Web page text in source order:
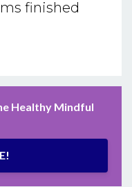
finished
Healthy Mindful